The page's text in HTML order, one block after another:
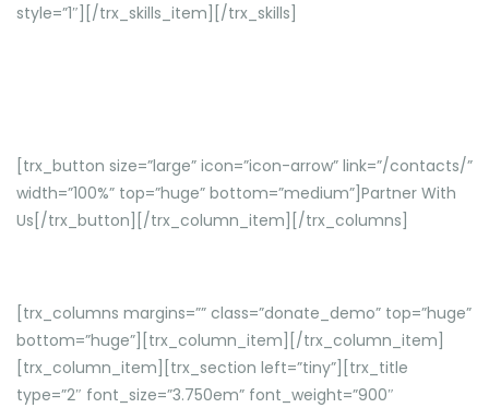
style=”1″][/trx_skills_item][/trx_skills]
[trx_button size=”large” icon=”icon-arrow” link=”/contacts/”
width=”100%” top=”huge” bottom=”medium”]Partner With
Us[/trx_button][/trx_column_item][/trx_columns]
[trx_columns margins=”” class=”donate_demo” top=”huge”
bottom=”huge”][trx_column_item][/trx_column_item]
[trx_column_item][trx_section left=”tiny”][trx_title
type=”2″ font_size=”3.750em” font_weight=”900″